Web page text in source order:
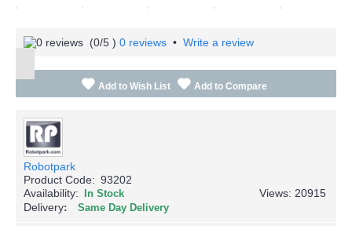
(0/5 ) 0 reviews • Write a review
Add to Wish List Add to Compare
Robotpark
Product Code: 93202
Availability:
In Stock
Views: 20915
Delivery
Same Day Delivery